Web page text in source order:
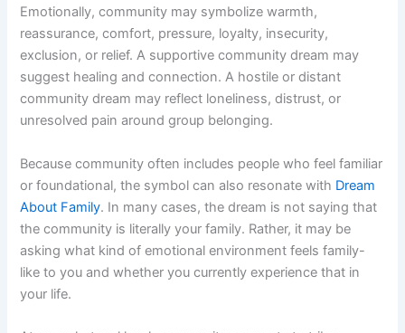
Emotionally, community may symbolize warmth,
reassurance, comfort, pressure, loyalty, insecurity,
exclusion, or relief. A supportive community dream may
suggest healing and connection. A hostile or distant
community dream may reflect loneliness, distrust, or
unresolved pain around group belonging.
Because community often includes people who feel familiar
or foundational, the symbol can also resonate with Dream
About Family. In many cases, the dream is not saying that
the community is literally your family. Rather, it may be
asking what kind of emotional environment feels family-
like to you and whether you currently experience that in
your life.